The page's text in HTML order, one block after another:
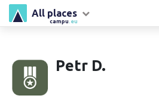
campu .eu
All places
Petr D.